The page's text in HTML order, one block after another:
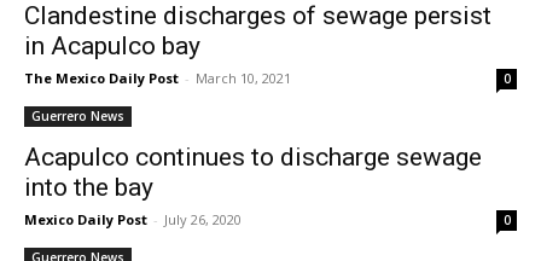
Clandestine discharges of sewage persist
in Acapulco bay
The Mexico Daily Post - March 10, 2021 0
Guerrero News
Acapulco continues to discharge sewage
into the bay
Mexico Daily Post - July 26, 2020 0